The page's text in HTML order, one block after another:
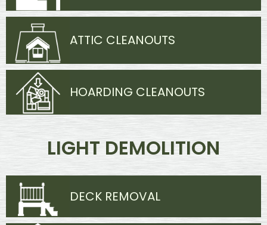
ATTIC CLEANOUTS
HOARDING CLEANOUTS
LIGHT DEMOLITION
DECK REMOVAL